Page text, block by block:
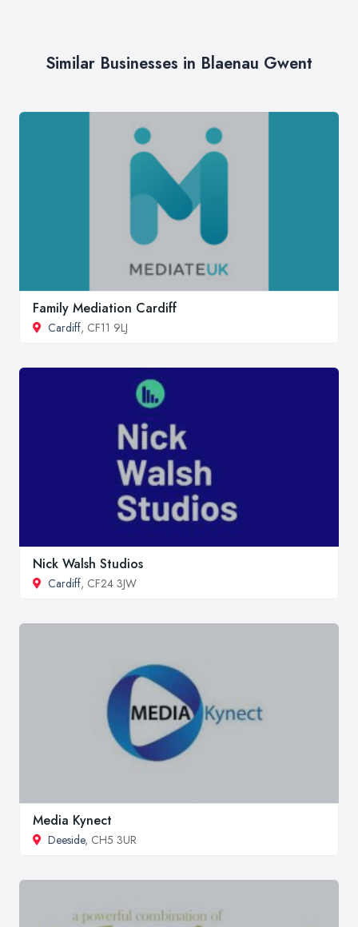
Similar Businesses in Blaenau Gwent
Family Mediation Cardiff
Cardiff, CF11 9LJ
Nick Walsh Studios
Cardiff, CF24 3JW
Media Kynect
Deeside, CH5 3UR